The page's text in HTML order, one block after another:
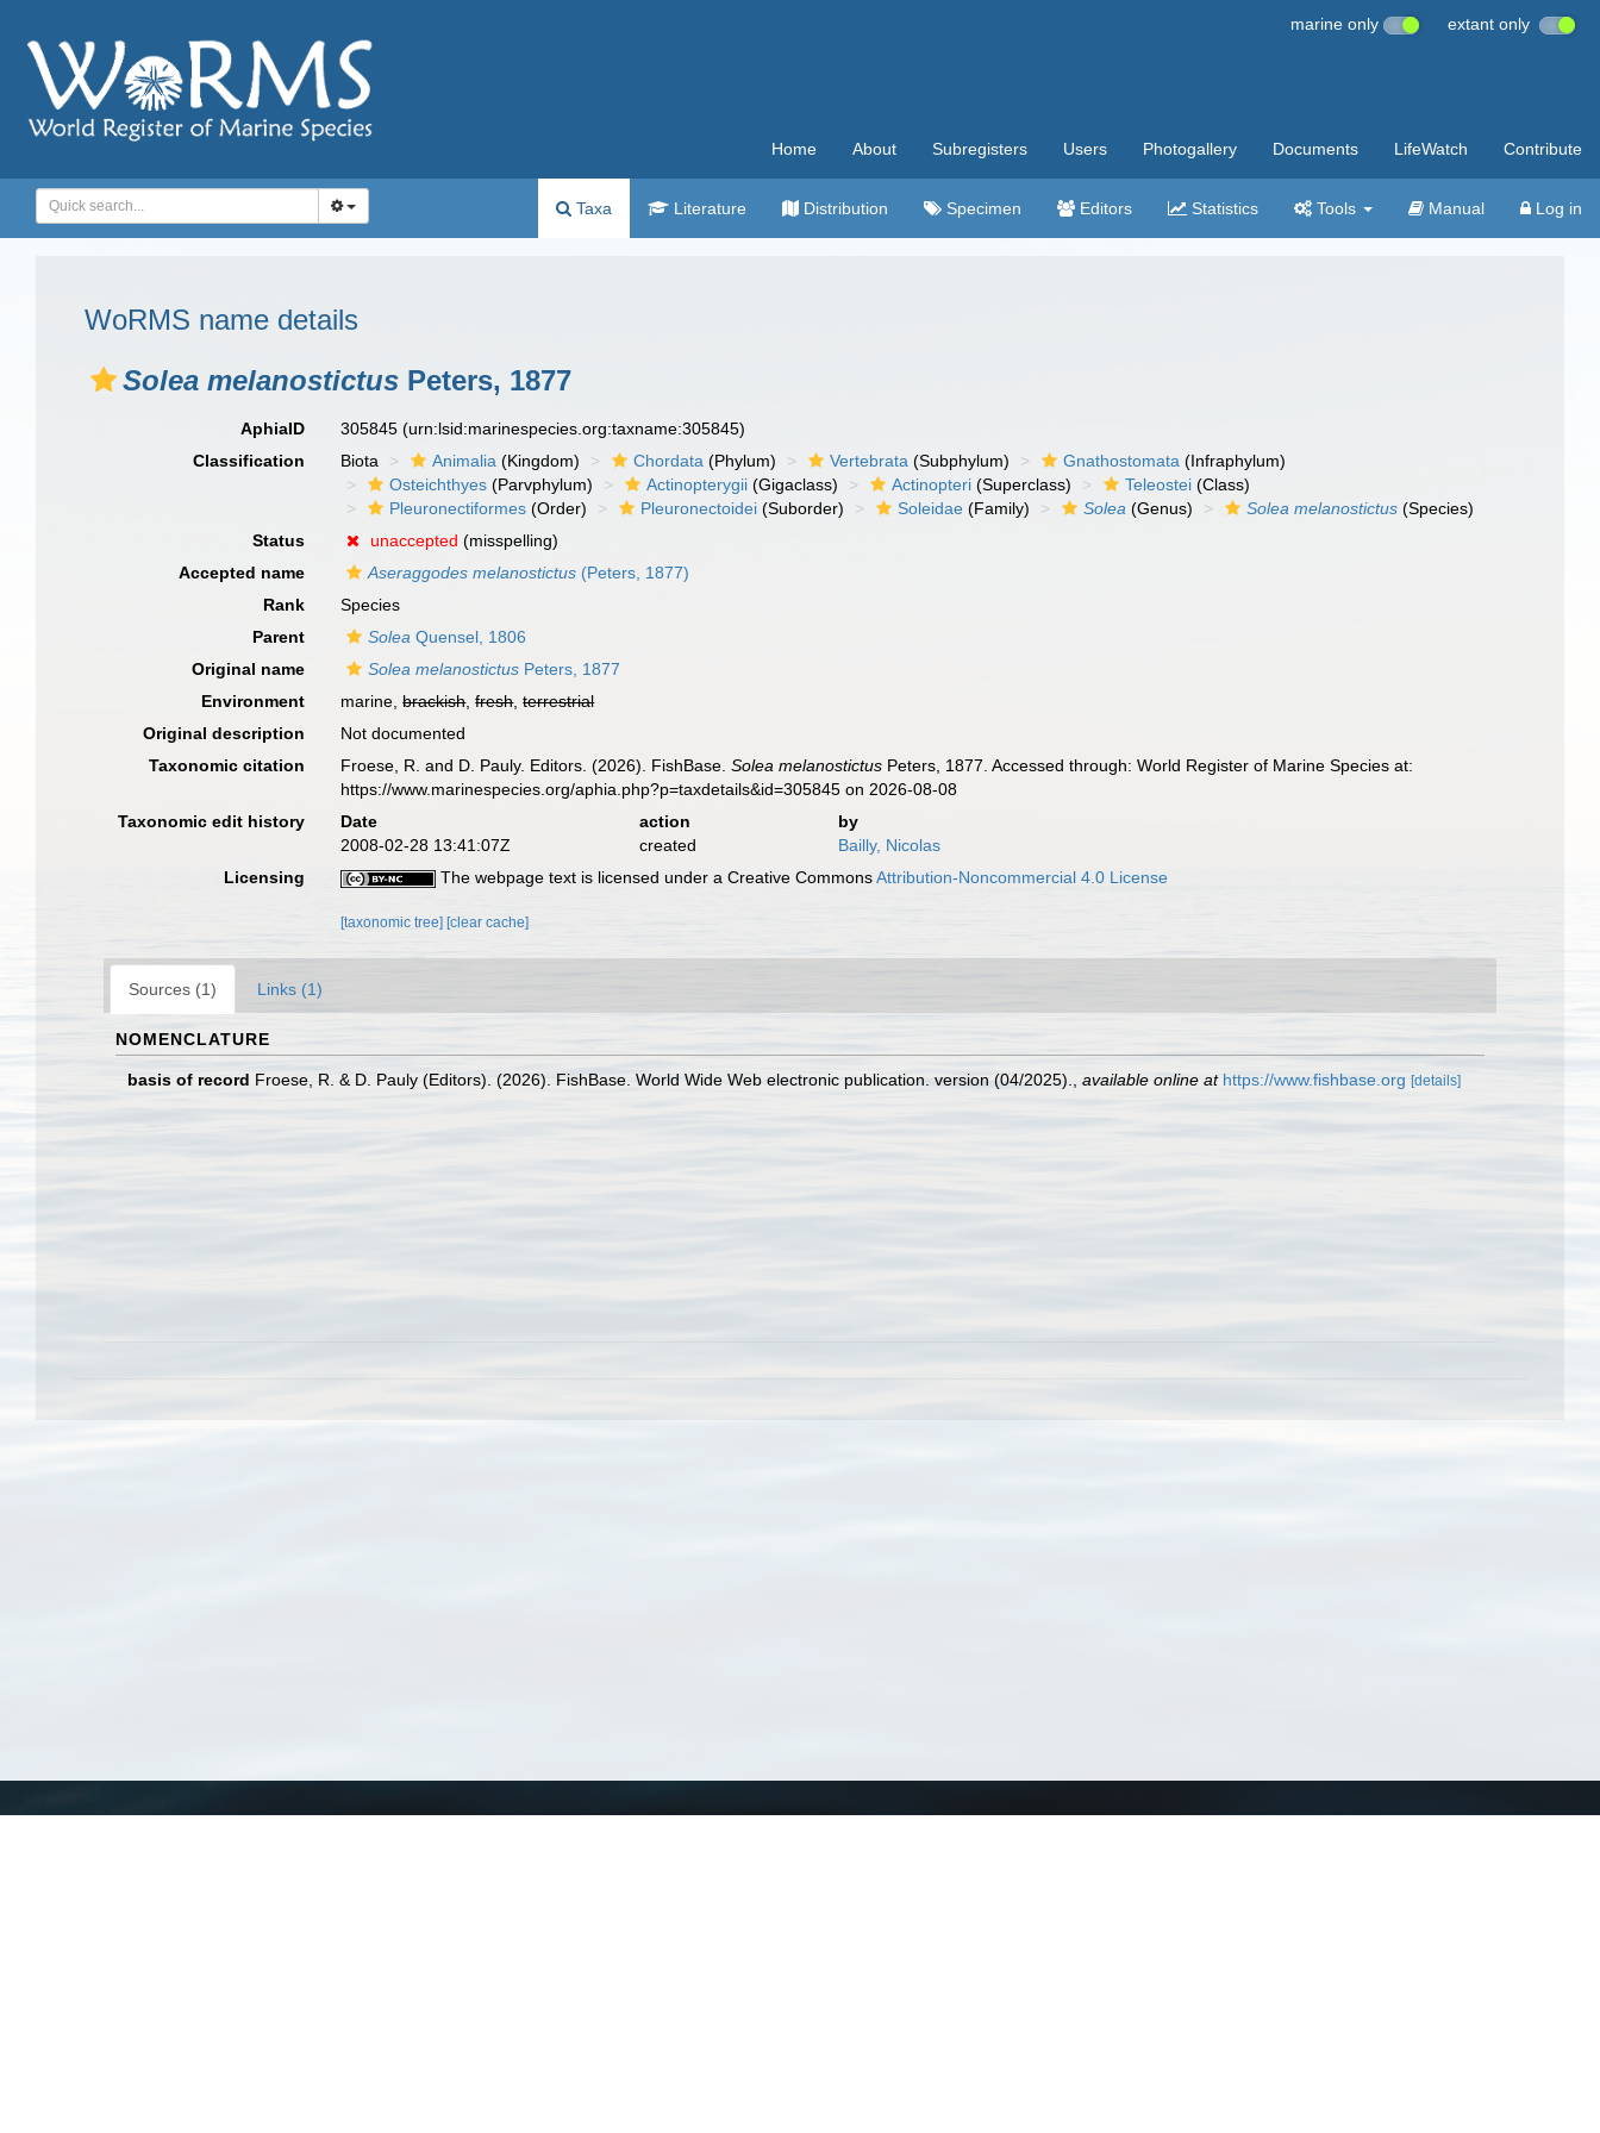
marine only extant only
Home About Subregisters Users Photogallery Documents LifeWatch Contribute
Taxa Literature Distribution Specimen Editors Statistics Tools Manual Log in
WoRMS name details
Solea melanostictus Peters, 1877
AphiaID 305845(urn:lsid:marinespecies.org:taxname:305845)
Classification
Biota Animalia (Kingdom) Chordata (Phylum) Vertebrata (Subphylum) Gnathostomata (Infraphylum)
Osteichthyes (Parvphylum) Actinopterygii (Gigaclass) Actinopteri (Superclass) Teleostei (Class)
Pleuronectiformes (Order) Pleuronectoidei (Suborder) Soleidae (Family) Solea (Genus) Solea melanostictus (Species)
Status
unaccepted (misspelling)
Accepted name
Aseraggodes melanostictus (Peters, 1877)
Rank
Species
Parent
Solea Quensel, 1806
Original name
Solea melanostictus Peters, 1877
Environment
marine,brackish,fresh,terrestrial
Original description
Not documented
Taxonomic citation
Froese, R. and D. Pauly. Editors. (2026). FishBase.Solea melanostictus Peters, 1877. Accessed through: World Register of Marine Species at:
https://www.marinespecies.org/aphia.php?p=taxdetails&id=305845 on 2026-08-08
Taxonomic edit history
Date action
by
2008-02-28 13:41:07Z
created
Bailly, Nicolas
Licensing
The webpage text is licensed under a Creative CommonsAttribution-Noncommercial 4.0 License
[taxonomic tree] [clear cache]
Sources (1) Links (1)
NOMENCLATURE
basis of record Froese, R. & D. Pauly (Editors). (2026). FishBase. World Wide Web electronic publication. version (04/2025). available online at https://www.fishbase.org [details]